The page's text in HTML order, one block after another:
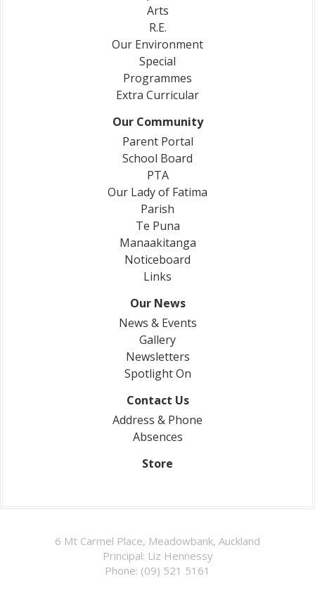
Arts
R.E.
Our Environment
Special
Programmes
Extra Curricular
Our Community
Parent Portal
School Board
PTA
Our Lady of Fatima
Parish
Te Puna
Manaakitanga
Noticeboard
Links
Our News
News & Events
Gallery
Newsletters
Spotlight On
Contact Us
Address & Phone
Absences
Store
6 Mt Carmel Place, Meadowbank, Auckland
Principal: Liz Hennessy
Phone: (09) 521 5161